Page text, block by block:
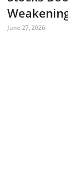
June 27, 2026